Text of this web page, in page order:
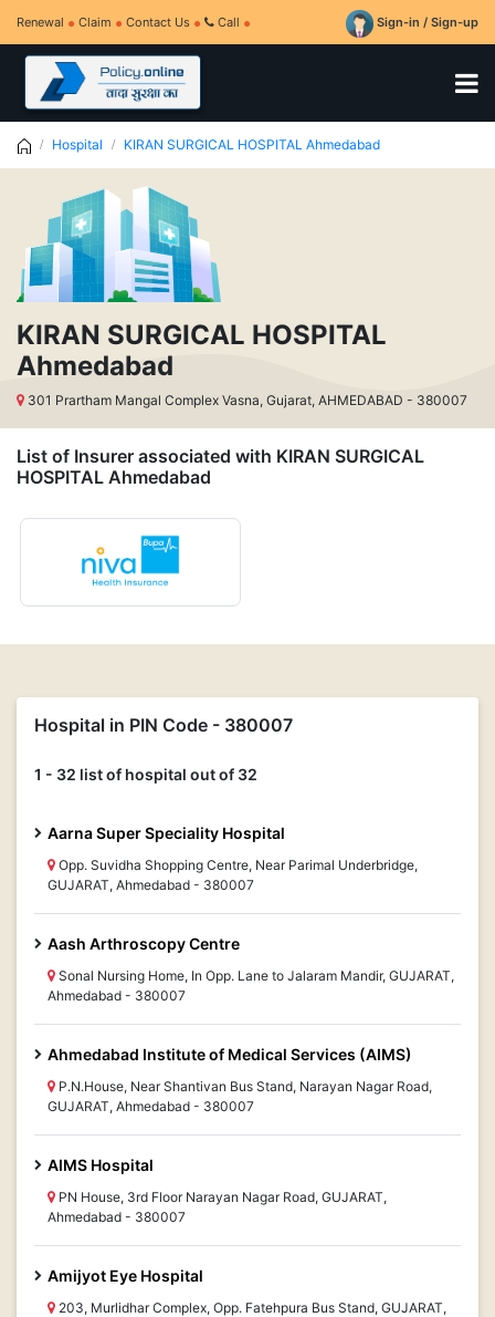
Renewal Claim Contact Us Call Sign-in / Sign-up
Hospital KIRAN SURGICAL HOSPITAL Ahmedabad
KIRAN SURGICAL HOSPITAL
Ahmedabad
301 Prartham Mangal Complex Vasna, Gujarat, AHMEDABAD - 380007
List of Insurer associated with KIRAN SURGICAL
HOSPITAL Ahmedabad
Hospital in PIN Code - 380007
1 - 32 list of hospital out of 32
Aarna Super Speciality Hospital
Opp. Suvidha Shopping Centre, Near Parimal Underbridge,
GUJARAT, Ahmedabad - 380007
Aash Arthroscopy Centre
Sonal Nursing Home, In Opp. Lane to Jalaram Mandir, GUJARAT,
Ahmedabad - 380007
Ahmedabad Institute of Medical Services (AIMS)
P.N.House, Near Shantivan Bus Stand, Narayan Nagar Road,
GUJARAT, Ahmedabad - 380007
AIMS Hospital
PN House, 3rd Floor Narayan Nagar Road, GUJARAT,
Ahmedabad - 380007
Amijyot Eye Hospital
203, Murlidhar Complex, Opp. Fatehpura Bus Stand, GUJARAT,